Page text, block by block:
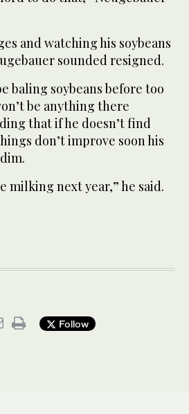
and watching his soybeans
sounded resigned.
baling soybeans before too
be anything there
that if he doesn’t find
don’t improve soon his
milking next year,” he said.
Follow